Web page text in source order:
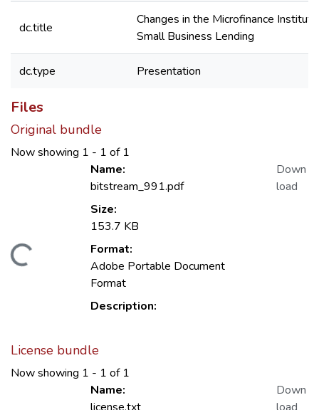
dc.title
Changes in the Microfinance
Small Business Lending
dc.type Presentation
Files
Original bundle
Now showing 1 - 1 of 1
Loading...
Name:
bitstream_991.pdf
Size:
153.7 KB
Format:
Adobe Portable Document
Format
Description:
Down
load
License bundle
Now showing 1 - 1 of 1
Name:
Down